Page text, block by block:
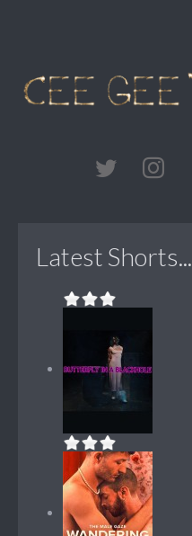
Latest Shorts...